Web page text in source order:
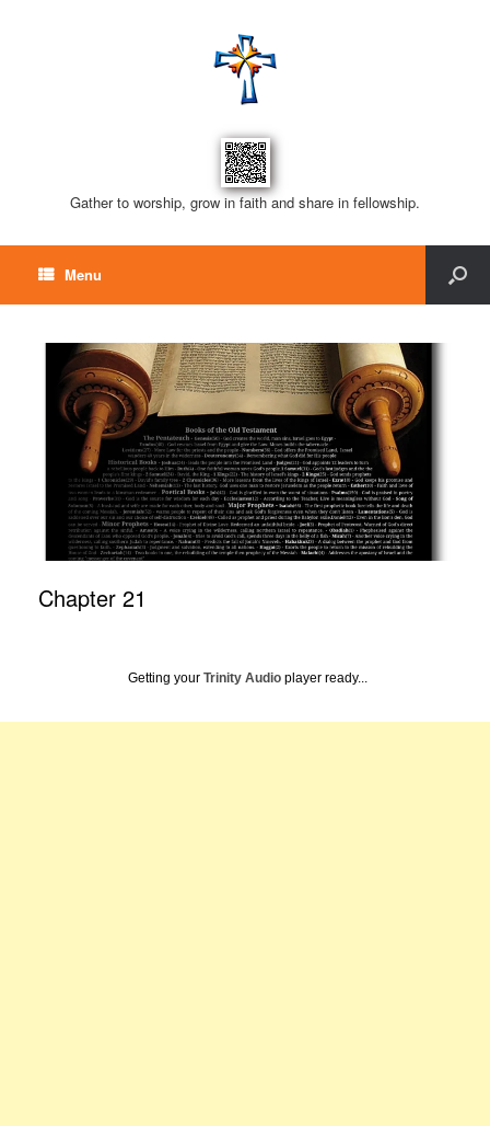
Gather to worship, grow in faith and share in fellowship.
Menu
Chapter 21
Getting your Trinity Audio player ready...